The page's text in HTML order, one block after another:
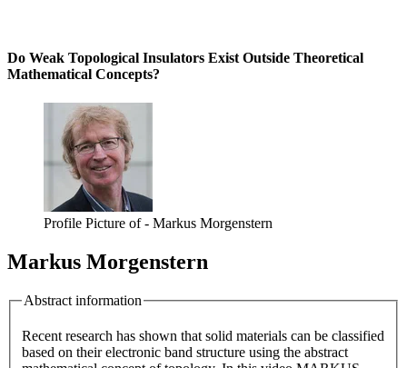
Do Weak Topological Insulators Exist Outside Theoretical
Mathematical Concepts?
Profile Picture of - Markus Morgenstern
Markus Morgenstern
Abstract information
Recent research has shown that solid materials can be classified
based on their electronic band structure using the abstract